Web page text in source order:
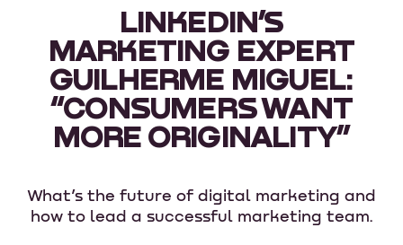
LINKEDIN’S
MARKETING EXPERT
GUILHERME MIGUEL:
“CONSUMERS WANT
MORE ORIGINALITY”
What’s the future of digital marketing and
how to lead a successful marketing team.